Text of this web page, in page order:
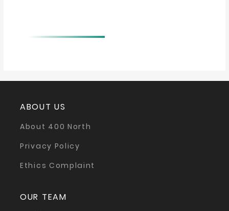
ABOUT US
About 400 North
Privacy Policy
Ethics Complaint
OUR TEAM